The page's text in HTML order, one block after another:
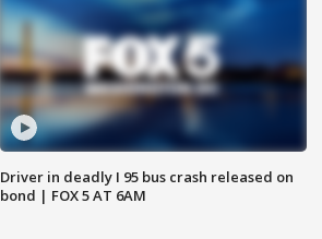
Driver in deadly I 95 bus crash released on
bond | FOX 5 AT 6AM